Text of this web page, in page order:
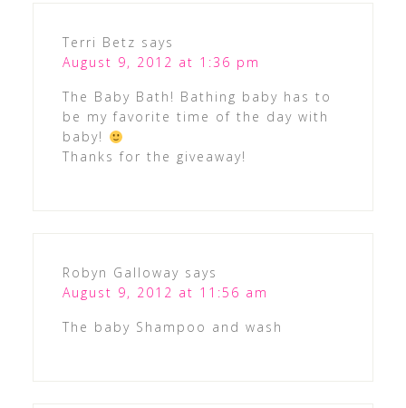
Terri Betz says
August 9, 2012 at 1:36 pm
The Baby Bath! Bathing baby has to
be my favorite time of the day with
baby!
Thanks for the giveaway!
Robyn Galloway says
August 9, 2012 at 11:56 am
The baby Shampoo and wash